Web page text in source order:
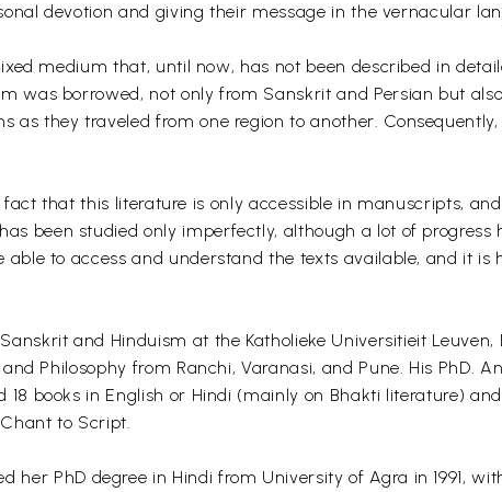
devotion and giving their message in the vernacular
medium that, until now, has not been described in
was borrowed, not only from Sanskrit and Persian but
as they traveled from one region to another.
that this literature is only accessible in manuscripts,
been studied only imperfectly, although a lot of
to access and understand the texts available, and it is
and Hinduism at the Katholieke Universitieit
Philosophy from Ranchi, Varanasi, and Pune. His PhD.
books in English or Hindi (mainly on Bhakti literature)
to Script.
her PhD degree in Hindi from University of Agra in 1991,